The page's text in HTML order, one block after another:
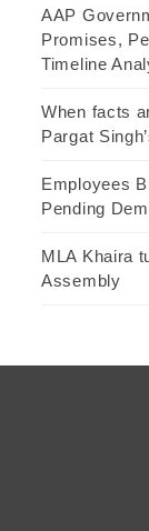
AAP
Promises,
Timeline
When facts
Pargat
Employees
Pending
MLA Khaira
Assembly